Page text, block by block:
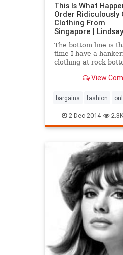
This Is What
Order Ridiculously
Clothing From
Singapore |
The bottom line is
time I have a
clothing at rock
however, has added
CLOTHES FROM
View
bargains fashion
shoppingtips style
2-Dec-2014